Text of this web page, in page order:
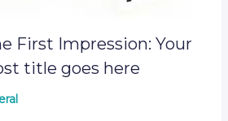
First Impression: Your
title goes here